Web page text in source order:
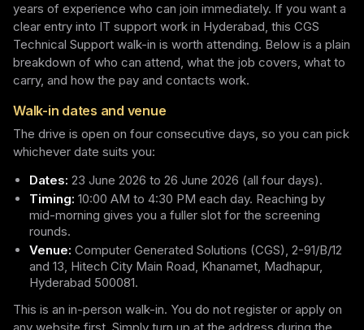
years of experience who can join immediately. If you want a
clear entry into IT support work in Hyderabad, this CGS
Technical Support walk-in is worth attending. Below is a plain
breakdown of who can attend, what the job covers, what to
carry, and how the pay and contacts work.
Walk-in dates and venue
The drive is open on four consecutive days, so you can pick
whichever date suits you:
Dates: 23 June 2026 to 26 June 2026 (all four days).
Timing: 10:00 AM to 4:30 PM each day. Reaching by
mid-morning gives you a fuller slot for the screening
rounds.
Venue: Computer Generated Solutions (CGS), 2-91/B/12
and 13, Hitech City Main Road, Khanamet, Madhapur,
Hyderabad 500081.
This is an in-person walk-in. You do not register or apply on